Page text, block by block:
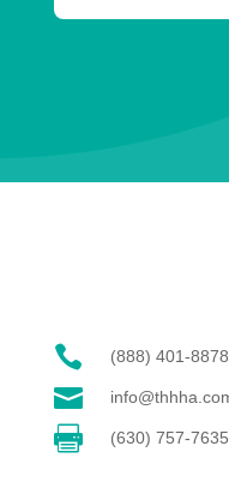
 (888) 401-8878

 (630) 757-7635